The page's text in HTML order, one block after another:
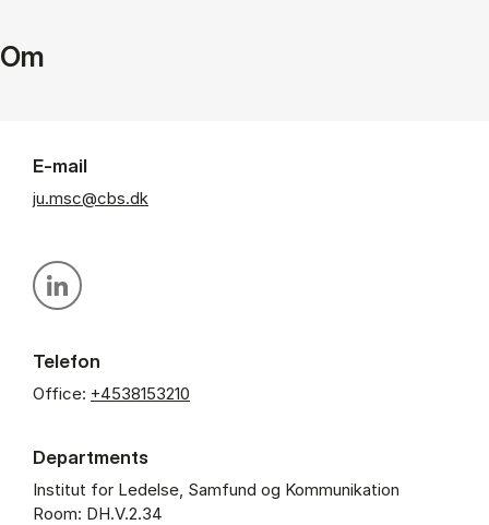
Om
E-mail
ju.msc@cbs.dk
Personal linkedin profile
Telefon
Office: +4538153210
Departments
Institut for Ledelse, Samfund og Kommunikation
Room: DH.V.2.34